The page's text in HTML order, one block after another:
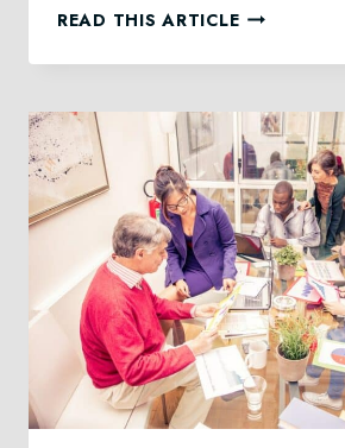
READ THIS ARTICLECHARITABLE
LAW
CALGARY